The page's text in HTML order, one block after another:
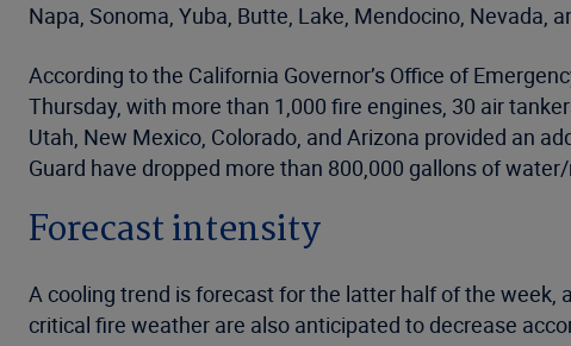
Napa, Sonoma, Yuba, Butte, Lake, Mendocino, Nevada,
According to the California Governor’s Office of
Thursday, with more than 1,000 fire engines, 30 air
Utah, New Mexico, Colorado, and Arizona provided an
Guard have dropped more than 800,000 gallons of
Forecast intensity
A cooling trend is forecast for the latter half of the
critical fire weather are also anticipated to decrease